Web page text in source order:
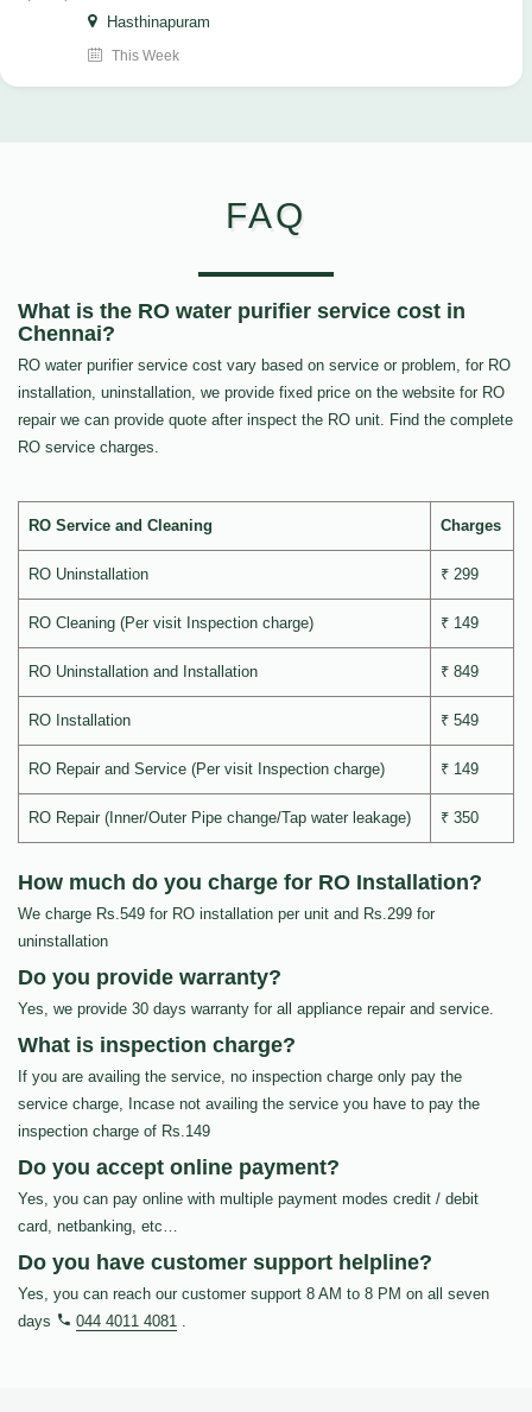
Hasthinapuram
This Week
FAQ
What is the RO water purifier service cost in
Chennai?
RO water purifier service cost vary based on service or problem, for RO
installation, uninstallation, we provide fixed price on the website for RO
repair we can provide quote after inspect the RO unit. Find the complete
RO service charges.
RO Service and Cleaning Charges
RO Uninstallation ₹ 299
RO Cleaning (Per visit Inspection charge) ₹ 149
RO Uninstallation and Installation ₹ 849
RO Installation ₹ 549
RO Repair and Service (Per visit Inspection charge) ₹ 149
RO Repair (Inner/Outer Pipe change/Tap water leakage) ₹ 350
How much do you charge for RO Installation?
We charge Rs.549 for RO installation per unit and Rs.299 for
uninstallation
Do you provide warranty?
Yes, we provide 30 days warranty for all appliance repair and service.
What is inspection charge?
If you are availing the service, no inspection charge only pay the
service charge, Incase not availing the service you have to pay the
inspection charge of Rs.149
Do you accept online payment?
Yes, you can pay online with multiple payment modes credit / debit
card, netbanking, etc…
Do you have customer support helpline?
Yes, you can reach our customer support 8 AM to 8 PM on all seven
days
044 4011 4081 .